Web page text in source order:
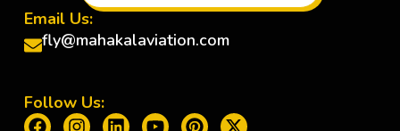
Email Us:
fly@mahakalaviation.com
Follow Us: